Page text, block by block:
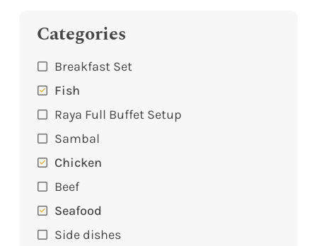
Categories
Breakfast Set
Fish
Raya Full Buffet Setup
Sambal
Chicken
Beef
Seafood
Side dishes